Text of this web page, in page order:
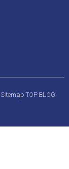
SitemapTOP BLOG